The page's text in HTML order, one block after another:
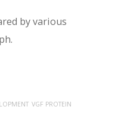
by various
VGF PROTEIN